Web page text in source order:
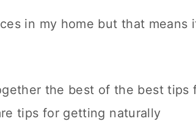
in my home but that means
the best of the best tips
tips for getting naturally